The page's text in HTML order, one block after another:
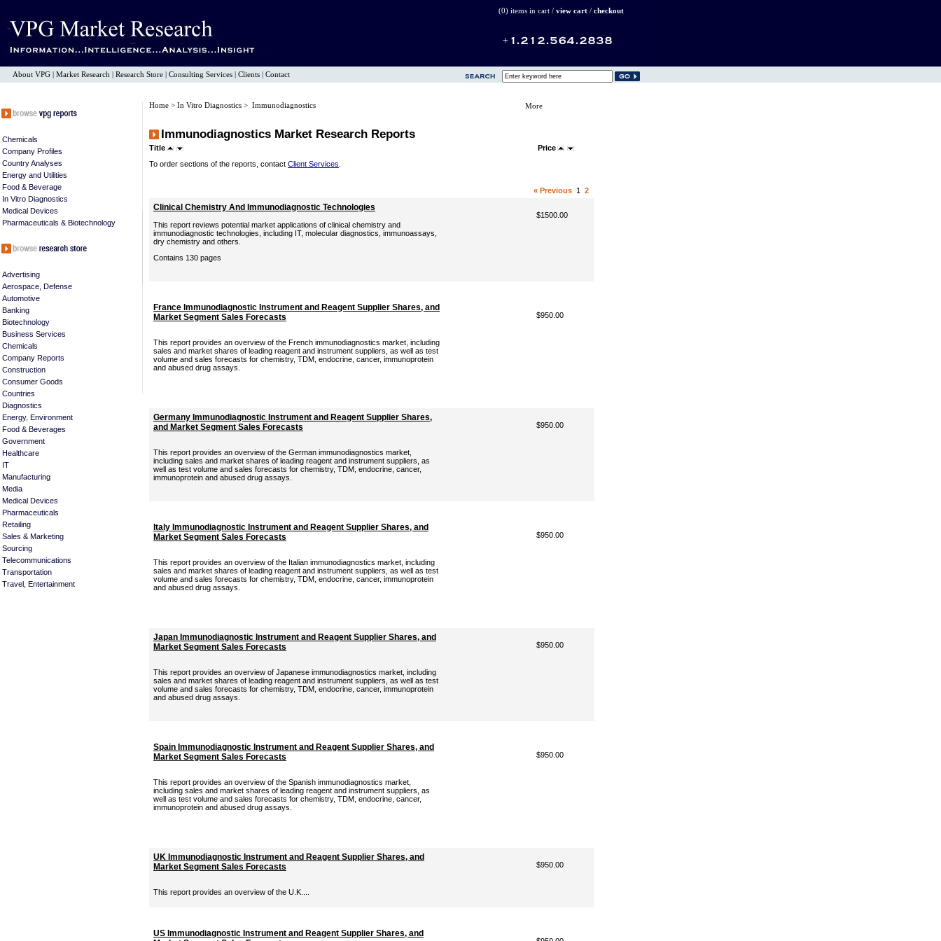
(0) items in cart / view cart/ checkout
About VPG Market Research Research Store Consulting Services Clients Contact
More
Chemicals
Company Profiles
Country Analyses
Energy and Utilities
Food & Beverage
In Vitro Diagnostics
Medical Devices
Pharmaceuticals & Biotechnology
Advertising
Aerospace, Defense
Automotive
Banking
Biotechnology
Business Services
Chemicals
Company Reports
Construction
Consumer Goods
Countries
Diagnostics
Energy, Environment
Food & Beverages
Government
Healthcare
IT
Manufacturing
Media
Medical Devices
Pharmaceuticals
Retailing
Sales & Marketing
Sourcing
Telecommunications
Transportation
Travel, Entertainment
Home > In Vitro Diagnostics > Immunodiagnostics
Immunodiagnostics Market Research Reports
Title
To order sections of the reports, contact Client Services
Price
« Previous 1 2
Clinical Chemistry And Immunodiagnostic Technologies
This report reviews potential market applications of clinical chemistry and
immunodiagnostic technologies, including IT, molecular diagnostics, immunoassays,
dry chemistry and others.
Contains 130 pages
$1500.00
France Immunodiagnostic Instrument and Reagent Supplier Shares, and
Market Segment Sales Forecasts
This report provides an overview of the French immunodiagnostics market, including
sales and market shares of leading reagent and instrument suppliers, as well as test
volume and sales forecasts for chemistry, TDM, endocrine, cancer, immunoprotein
and abused drug assays.
$950.00
Germany Immunodiagnostic Instrument and Reagent Supplier Shares,
and Market Segment Sales Forecasts
This report provides an overview of the German immunodiagnostics market,
including sales and market shares of leading reagent and instrument suppliers, as
well as test volume and sales forecasts for chemistry, TDM, endocrine, cancer,
immunoprotein and abused drug assays.
$950.00
Italy Immunodiagnostic Instrument and Reagent Supplier Shares, and
Market Segment Sales Forecasts
This report provides an overview of the Italian immunodiagnostics market, including
sales and market shares of leading reagent and instrument suppliers, as well as test
volume and sales forecasts for chemistry, TDM, endocrine, cancer, immunoprotein
and abused drug assays.
$950.00
Japan Immunodiagnostic Instrument and Reagent Supplier Shares, and
Market Segment Sales Forecasts
This report provides an overview of Japanese immunodiagnostics market, including
sales and market shares of leading reagent and instrument suppliers, as well as test
volume and sales forecasts for chemistry, TDM, endocrine, cancer, immunoprotein
and abused drug assays.
$950.00
Spain Immunodiagnostic Instrument and Reagent Supplier Shares, and
Market Segment Sales Forecasts
This report provides an overview of the Spanish immunodiagnostics market,
including sales and market shares of leading reagent and instrument suppliers, as
well as test volume and sales forecasts for chemistry, TDM, endocrine, cancer,
immunoprotein and abused drug assays.
$950.00
UK Immunodiagnostic Instrument and Reagent Supplier Shares, and
Market Segment Sales Forecasts
This report provides an overview of the U.K....
$950.00
US Immunodiagnostic Instrument and Reagent Supplier Shares, and